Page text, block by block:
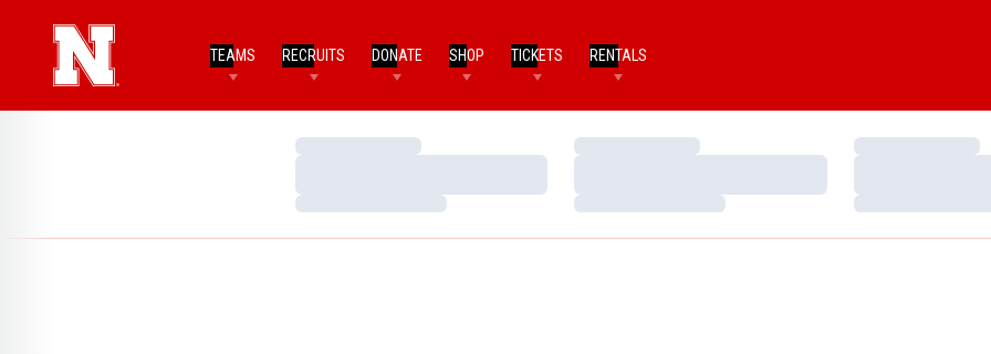
TEAMS RECRUITS DONATE SHOP TICKETS RENTALS
Loading…
Loading…
Loading…
Loading…
Loading…
Loading…